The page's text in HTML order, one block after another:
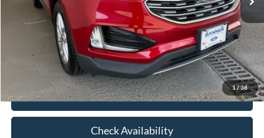
1/38
Less
Market Price:
$22,850
Documentation Fee:
$436
Hood Ford Price:
$18,529
$4,321
View Details
Check Availability